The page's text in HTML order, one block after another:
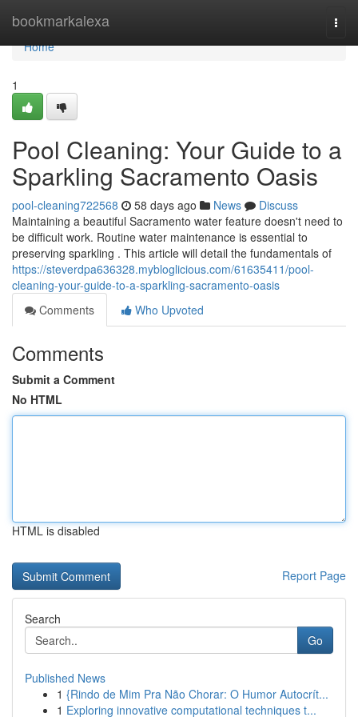
bookmarkalexa
Home
Home
1
Pool Cleaning: Your Guide to a
Sparkling Sacramento Oasis
pool-cleaning722568 58 days ago News
Discuss
Maintaining a beautiful Sacramento water feature doesn't need to
be difficult work. Routine water maintenance is essential to
preserving sparkling . This article will detail the fundamentals of
https://steverdpa636328.mybloglicious.com/61635411/pool-
cleaning-your-guide-to-a-sparkling-sacramento-oasis
Comments
Who Upvoted
Comments
Submit a Comment
No HTML
HTML is disabled
Report Page
Search
Go
Published News
1 {Rindo de Mim Pra Não Chorar: O Humor Autocrít...
1 Exploring innovative computational techniques t...